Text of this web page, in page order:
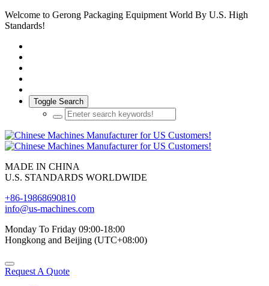
Welcome to Gerong Packaging Equipment World By U.S. High
Standards!
Toggle Search
MADE IN CHINA
U.S. STANDARDS WORLDWIDE
+86-19868690810
info@us-machines.com
Monday To Friday 09:00-18:00
Hongkong and Beijing (UTC+08:00)
Request A Quote